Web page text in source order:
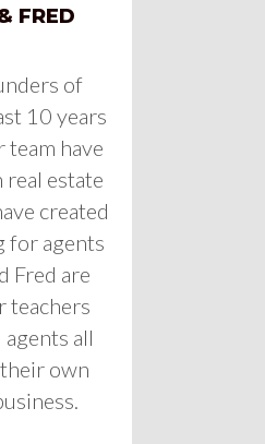
FRED
of
10 years
team have
estate
created
for agents
Fred are
teachers
all
own